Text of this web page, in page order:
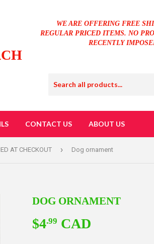
WE ARE OFFERING FREE
REGULAR PRICED ITEMS. NO
RECENTLY
CONTACT US ABOUT US
AT CHECKOUT › Dog ornament
DOG ORNAMENT
$4.99 CAD